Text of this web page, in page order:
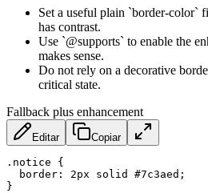
Set a useful plain `border-color`
has contrast.
Use `@supports` to enable the
makes sense.
Do not rely on a decorative
critical state.
Fallback plus enhancement
Editar Copiar
.notice
{
border : 2px solid #7c3aed ;
}